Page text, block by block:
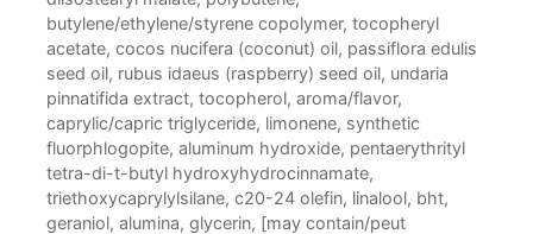
butylene/ethylene/styrene copolymer, tocopheryl
acetate, cocos nucifera (coconut) oil, passiflora edulis
seed oil, rubus idaeus (raspberry) seed oil, undaria
pinnatifida extract, tocopherol, aroma/flavor,
caprylic/capric triglyceride, limonene, synthetic
fluorphlogopite, aluminum hydroxide, pentaerythrityl
tetra-di-t-butyl hydroxyhydrocinnamate,
triethoxycaprylylsilane, c20-24 olefin, linalool, bht,
geraniol, alumina, glycerin, [may contain/peut